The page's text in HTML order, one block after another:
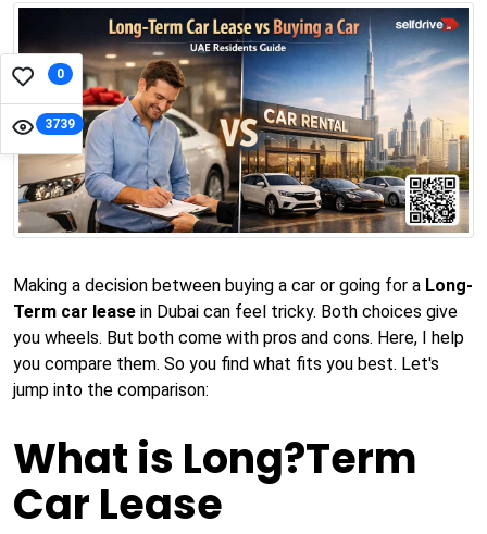
0
3739
Making a decision between buying a car or going for a Long-
Term car lease in Dubai can feel tricky. Both choices give
you wheels. But both come with pros and cons. Here, I help
you compare them. So you find what fits you best. Let's
jump into the comparison:
What is Long?Term
Car Lease